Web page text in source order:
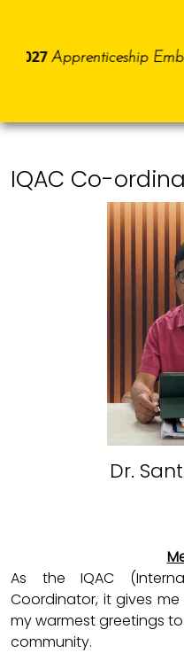
2027Apprenticeship
IQAC Co-
Dr.
As the IQAC
Coordinator, it gives
my warmest greetings
community.